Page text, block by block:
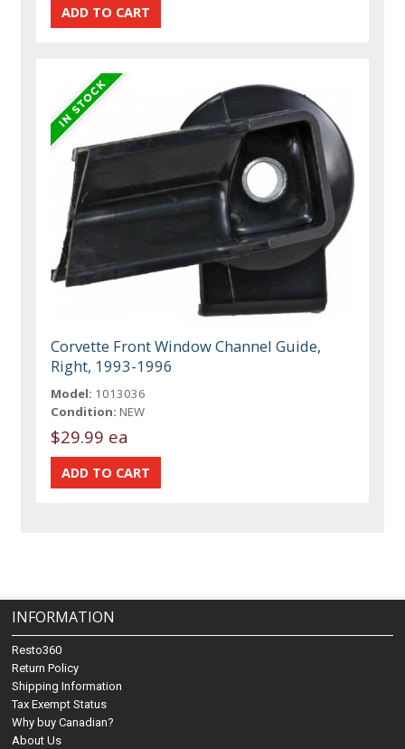
Corvette Front Window Channel Guide,
Right, 1993-1996
Model: 1013036
Condition: NEW
$29.99 ea
INFORMATION
Resto360
Return Policy
Shipping Information
Tax Exempt Status
Why buy Canadian?
About Us